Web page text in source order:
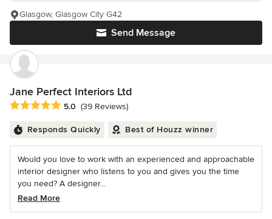
Send Message
Glasgow, Glasgow City G42
Jane Perfect Interiors Ltd
Average rating: 5 out of 5 stars
5.0 (39 Reviews)
Responds Quickly Best of Houzz winner
Would you love to work with an experienced and approachable
interior designer who listens to you and gives you the time
you need? A designer...
Read More